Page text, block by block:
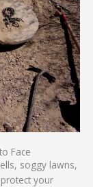
Face
soggy lawns,
your